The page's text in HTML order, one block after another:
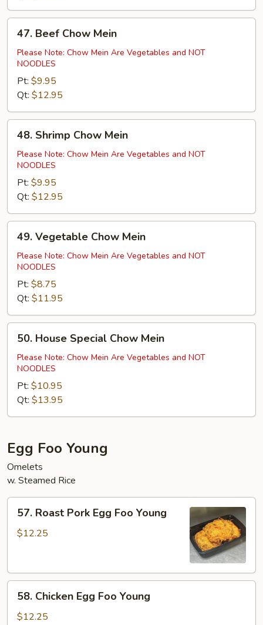
Beef
Chow
Mein
47. Beef Chow Mein
Please Note: Chow Mein Are Vegetables and NOT
NOODLES
Pt: $9.95
Qt: $12.95
Shrimp
Chow
Mein
48. Shrimp Chow Mein
Please Note: Chow Mein Are Vegetables and NOT
NOODLES
Pt: $9.95
Qt: $12.95
Vegetable
Chow
Mein
49. Vegetable Chow Mein
Please Note: Chow Mein Are Vegetables and NOT
NOODLES
Pt: $8.75
Qt: $11.95
House
Special
Chow
Mein
50. House Special Chow Mein
Please Note: Chow Mein Are Vegetables and NOT
NOODLES
Pt: $10.95
Qt: $13.95
Egg Foo Young
Omelets
w. Steamed Rice
Roast
Pork
Young
57. Roast Pork Egg Foo Young
$12.25
Chicken
Egg
58. Chicken Egg Foo Young
$12.25